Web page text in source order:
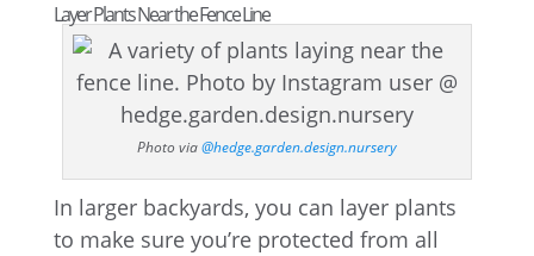
Layer Plants Near the Fence Line
Photo via@hedge.garden.design.nursery
In larger backyards, you can layer plants
to make sure you’re protected from all